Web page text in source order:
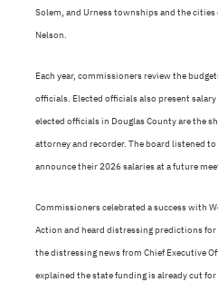
Solem, and Urness townships and the cities
Nelson.
Each year, commissioners review the
officials. Elected officials also present
elected officials in Douglas County are the
attorney and recorder. The board listened
announce their 2026 salaries at a future
Commissioners celebrated a success with
Action and heard distressing predictions
the distressing news from Chief Executive
explained the state funding is already cut